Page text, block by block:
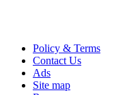
Policy & Terms
Contact Us
Ads
Site map